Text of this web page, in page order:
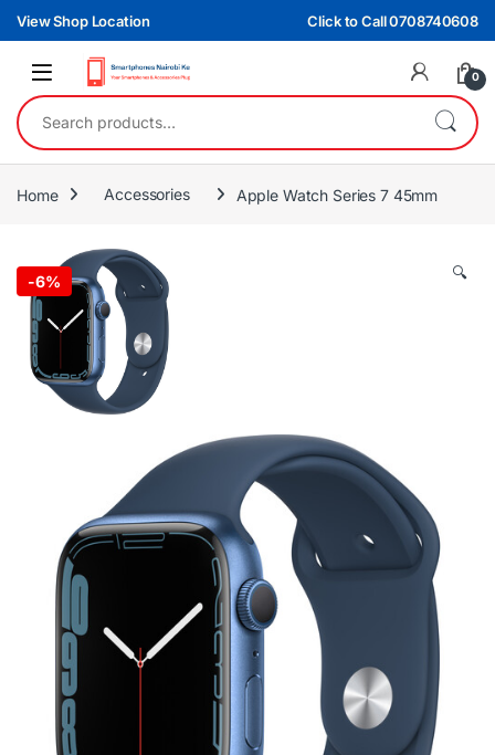
Skip to navigation
Skip to content
View Shop Location Click to Call 0708740608
0
Search for:
Home Accessories Apple Watch Series 7 45mm
-6% 🔍